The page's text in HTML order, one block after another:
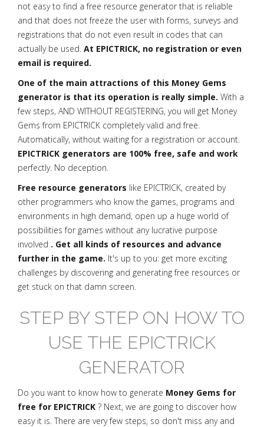
not easy to find a free resource generator that is reliable
and that does not freeze the user with forms, surveys and
registrations that do not even result in codes that can
actually be used. At EPICTRICK, no registration or even
email is required.
One of the main attractions of this Money Gems
generator is that its operation is really simple. With a
few steps, AND WITHOUT REGISTERING, you will get Money
Gems from EPICTRICK completely valid and free.
Automatically, without waiting for a registration or account.
EPICTRICK generators are 100% free, safe and work
perfectly. No deception.
Free resource generators like EPICTRICK, created by
other programmers who know the games, programs and
environments in high demand, open up a huge world of
possibilities for games without any lucrative purpose
involved . Get all kinds of resources and advance
further in the game. It's up to you: get more exciting
challenges by discovering and generating free resources or
get stuck on that damn screen.
STEP BY STEP ON HOW TO
USE THE EPICTRICK
GENERATOR
Do you want to know how to generate Money Gems for
free for EPICTRICK ? Next, we are going to discover how
easy it is. There are very few steps, so don't miss any and